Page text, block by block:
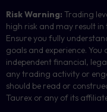
Risk Warning: Trading
high risk and may result
Ensure you fully
goals and experience.
independent financial,
any trading activity or
should be read or
Taurex or any of its